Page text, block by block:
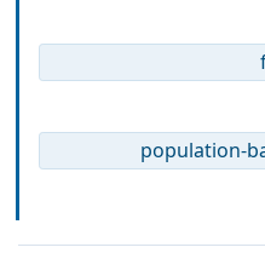
population-